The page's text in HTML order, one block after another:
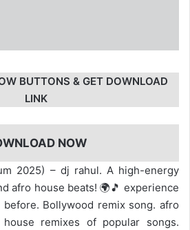
BUTTONS & GET DOWNLOAD
LINK
NOW
2025) – dj rahul. A high-energy
afro house beats! 🌍🎵 experience
Bollywood remix song. afro
remixes of popular songs.